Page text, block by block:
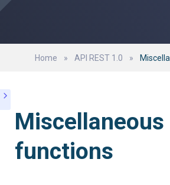
Home » API REST 1.0 »
Miscellaneous
functions